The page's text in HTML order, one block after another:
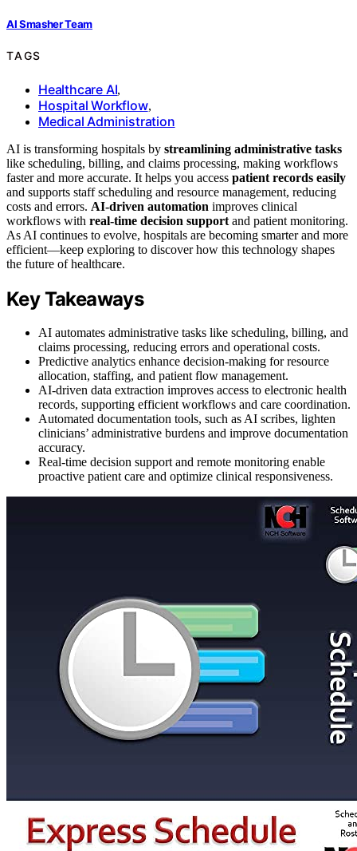
AI Smasher Team
TAGS
Healthcare AI,
Hospital Workflow,
Medical Administration
AI is transforming hospitals by streamlining administrative tasks
like scheduling, billing, and claims processing, making workflows
faster and more accurate. It helps you access patient records easily
and supports staff scheduling and resource management, reducing
costs and errors. AI-driven automation improves clinical
workflows with real-time decision support and patient monitoring.
As AI continues to evolve, hospitals are becoming smarter and more
efficient—keep exploring to discover how this technology shapes
the future of healthcare.
Key Takeaways
AI automates administrative tasks like scheduling, billing, and
claims processing, reducing errors and operational costs.
Predictive analytics enhance decision-making for resource
allocation, staffing, and patient flow management.
AI-driven data extraction improves access to electronic health
records, supporting efficient workflows and care coordination.
Automated documentation tools, such as AI scribes, lighten
clinicians’ administrative burdens and improve documentation
accuracy.
Real-time decision support and remote monitoring enable
proactive patient care and optimize clinical responsiveness.